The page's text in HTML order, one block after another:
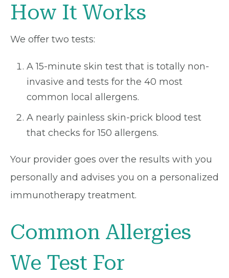
How It Works
We offer two tests:
A 15-minute skin test that is totally non-
invasive and tests for the 40 most
common local allergens.
A nearly painless skin-prick blood test
that checks for 150 allergens.
Your provider goes over the results with you
personally and advises you on a personalized
immunotherapy treatment.
Common Allergies
We Test For